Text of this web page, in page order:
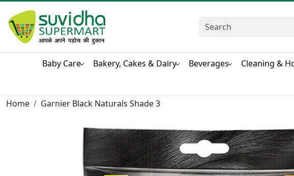
Baby Care Bakery, Cakes & Dairy Beverages Cleaning &
Home
Garnier Black Naturals Shade 3